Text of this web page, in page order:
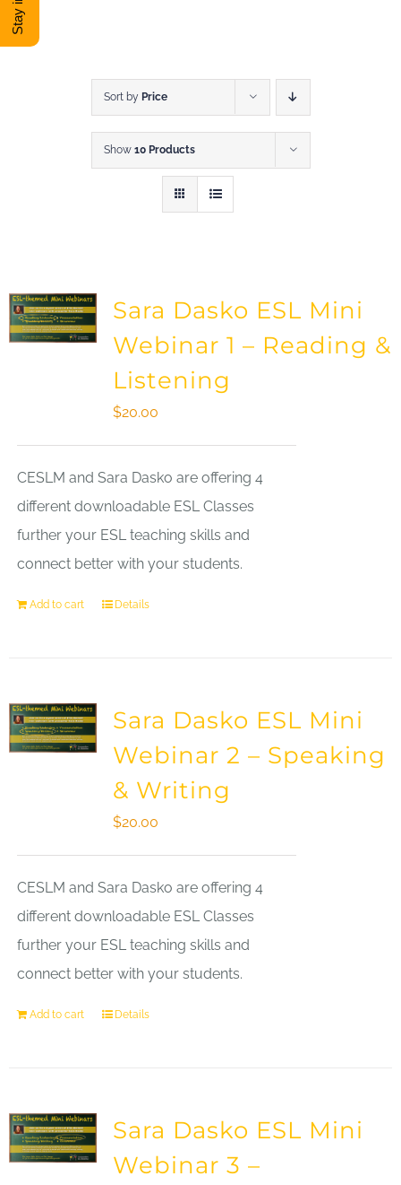
DONATE
Sort by Price
Show 10 Products
Sara Dasko ESL Mini
Webinar 1 – Reading &
Listening
$20.00
CESLM and Sara Dasko are offering 4
different downloadable ESL Classes
further your ESL teaching skills and
connect better with your students.
Add to cart Details
Sara Dasko ESL Mini
Webinar 2 – Speaking
& Writing
$20.00
CESLM and Sara Dasko are offering 4
different downloadable ESL Classes
further your ESL teaching skills and
connect better with your students.
Add to cart Details
Sara Dasko ESL Mini
Webinar 3 –